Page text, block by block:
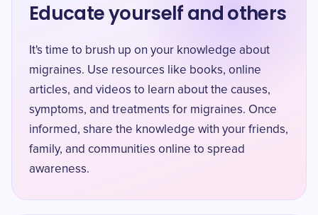
Educate yourself and others
It's time to brush up on your knowledge about
migraines. Use resources like books, online
articles, and videos to learn about the causes,
symptoms, and treatments for migraines. Once
informed, share the knowledge with your friends,
family, and communities online to spread
awareness.